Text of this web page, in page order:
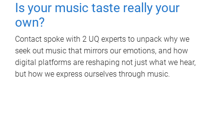
Is your music taste really your
own?
Contact spoke with 2 UQ experts to unpack why we
seek out music that mirrors our emotions, and how
digital platforms are reshaping not just what we hear,
but how we express ourselves through music.